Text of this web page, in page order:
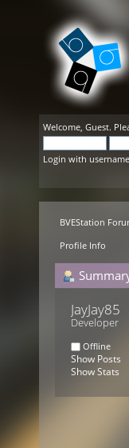
Welcome, Guest.
Login with
BVEStation
Profile Info
JayJay85
Developer
Offline
Show Posts
Show Stats